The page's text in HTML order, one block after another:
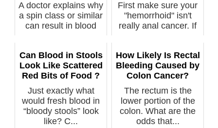
A doctor explains why
a spin class or similar
can result in blood
First make sure your
"hemorrhoid" isn't
really anal cancer. If
Can Blood in Stools
Look Like Scattered
Red Bits of Food ?
Just exactly what
would fresh blood in
“bloody stools” look
like? C...
How Likely Is Rectal
Bleeding Caused by
Colon Cancer?
The rectum is the
lower portion of the
colon. What are the
odds that...